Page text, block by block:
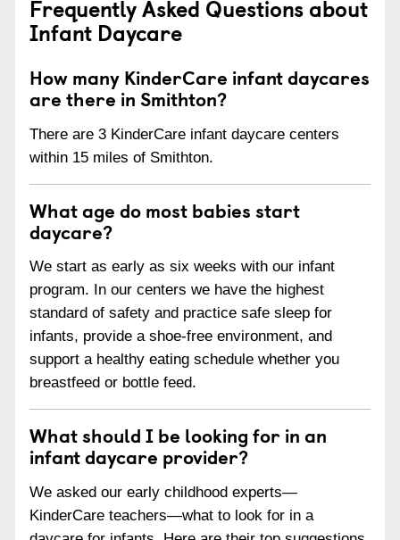
Frequently Asked Questions about
Infant Daycare
How many KinderCare infant daycares
are there in Smithton?
There are 3 KinderCare infant daycare centers
within 15 miles of Smithton.
What age do most babies start
daycare?
We start as early as six weeks with our infant
program. In our centers we have the highest
standard of safety and practice safe sleep for
infants, provide a shoe-free environment, and
support a healthy eating schedule whether you
breastfeed or bottle feed.
What should I be looking for in an
infant daycare provider?
We asked our early childhood experts—
KinderCare teachers—what to look for in a